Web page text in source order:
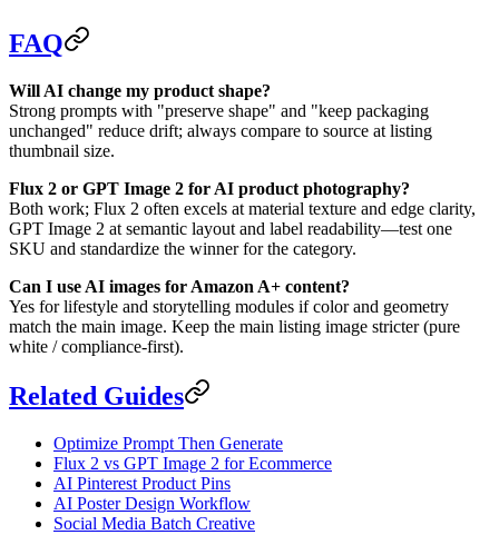
FAQ
Will AI change my product shape?
Strong prompts with "preserve shape" and "keep packaging
unchanged" reduce drift; always compare to source at listing
thumbnail size.
Flux 2 or GPT Image 2 for AI product photography?
Both work; Flux 2 often excels at material texture and edge clarity,
GPT Image 2 at semantic layout and label readability—test one
SKU and standardize the winner for the category.
Can I use AI images for Amazon A+ content?
Yes for lifestyle and storytelling modules if color and geometry
match the main image. Keep the main listing image stricter (pure
white / compliance-first).
Related Guides
Optimize Prompt Then Generate
Flux 2 vs GPT Image 2 for Ecommerce
AI Pinterest Product Pins
AI Poster Design Workflow
Social Media Batch Creative